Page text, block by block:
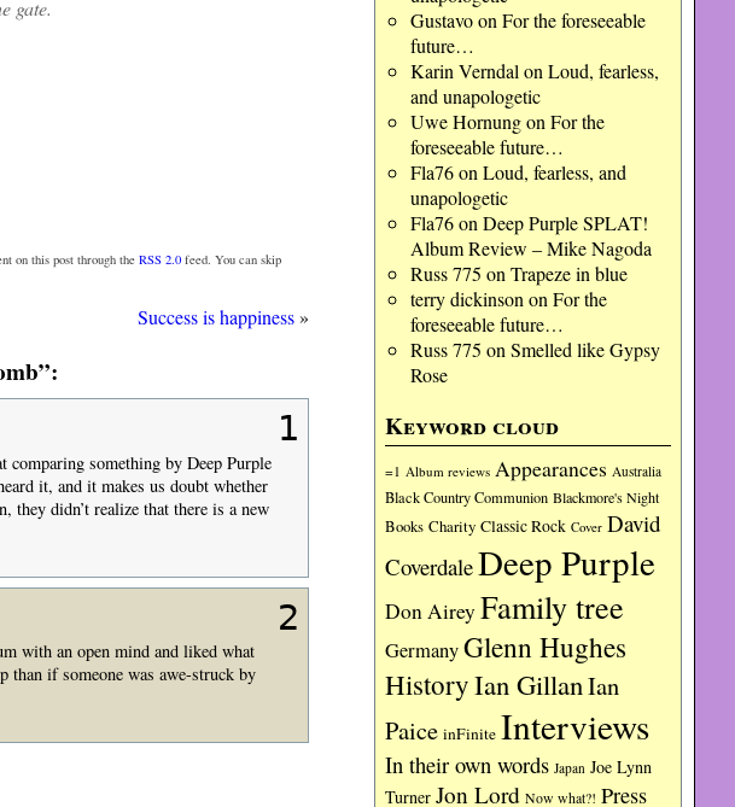
Gustavoon For the foreseeable
future…
Karin Verndal on Loud, fearless,
and unapologetic
Uwe Hornungon For the
foreseeable future…
Fla76on Loud, fearless, and
unapologetic
Fla76on Deep Purple SPLAT!
Album Review – Mike Nagoda
Russ 775 on Trapeze in blue
terry dickinson on For the
foreseeable future…
Russ 775 on Smelled like Gypsy
Rose
Keyword cloud
=1 Album reviews Appearances Australia
Black Country Communion Blackmore's Night
Books Charity Classic Rock Cover David
CoverdaleDeep Purple
Don Airey Family tree
GermanyGlenn Hughes
HistoryIan GillanIan
Paice inFinite Interviews
In their own words Japan Joe Lynn
Turner Jon Lord Now what?! Press
gate.
on this post through theRSS 2.0 feed. You can skip
Success is happiness»
1
something by Deep Purple
it, and it makes us doubt whether
they didn’t realize that there is a new
2
with an open mind and liked what
than if someone was awe-struck by